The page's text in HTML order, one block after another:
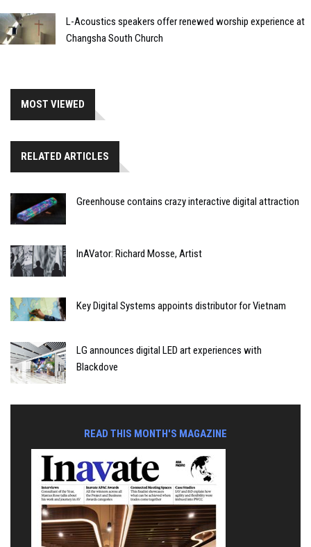
L-Acoustics speakers offer renewed worship experience at
Changsha South Church
MOST VIEWED
RELATED ARTICLES
Greenhouse contains crazy interactive digital attraction
InAVator: Richard Mosse, Artist
Key Digital Systems appoints distributor for Vietnam
LG announces digital LED art experiences with
Blackdove
READ THIS MONTH'S MAGAZINE